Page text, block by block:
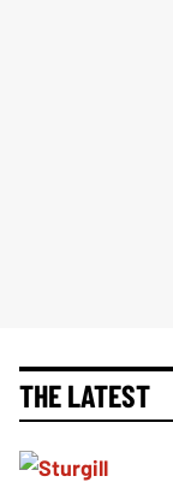
THE LATEST